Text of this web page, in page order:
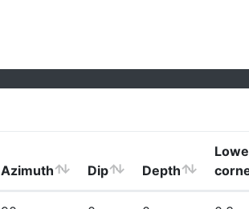
Azimuth Dip Depth